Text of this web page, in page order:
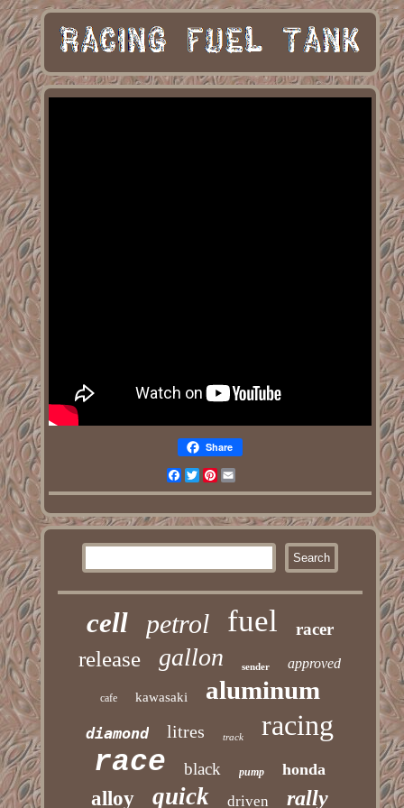
Share
Facebook
TwitterPinterest
cell petrol fuel racer
release gallon sender approved
cafe kawasaki aluminum
diamond litres track racing
race black pump honda
alloy quick driven rally